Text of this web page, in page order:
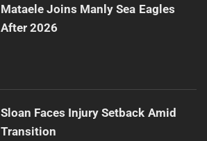
Mataele Joins Manly Sea Eagles
After 2026
Sloan Faces Injury Setback Amid
Transition